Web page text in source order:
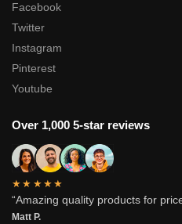
Facebook
Twitter
Instagram
Pinterest
Youtube
Over 1,000 5-star reviews
★★★★★
“Amazing quality products for
Matt P.